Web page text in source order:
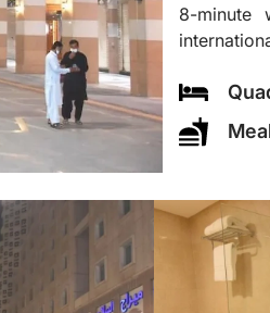
8-minute